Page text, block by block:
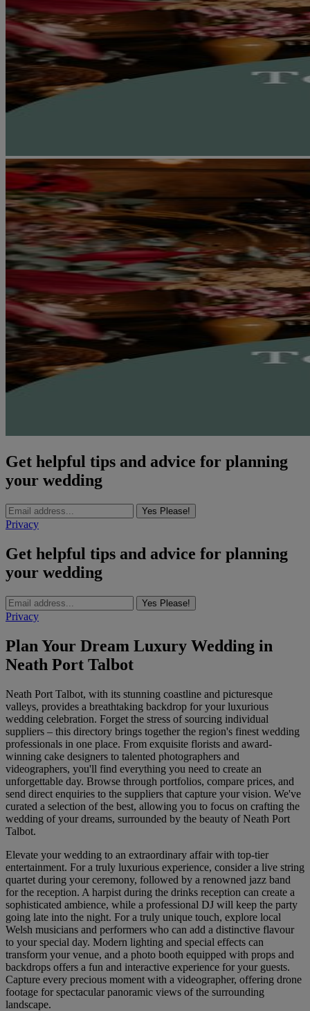
Get helpful tips and advice for planning
your wedding
Yes Please!
Privacy
Get helpful tips and advice for planning
your wedding
Yes Please!
Privacy
Plan Your Dream Luxury Wedding in
Neath Port Talbot
Neath Port Talbot, with its stunning coastline and picturesque
valleys, provides a breathtaking backdrop for your luxurious
wedding celebration. Forget the stress of sourcing individual
suppliers – this directory brings together the region's finest wedding
professionals in one place. From exquisite florists and award-
winning cake designers to talented photographers and
videographers, you'll find everything you need to create an
unforgettable day. Browse through portfolios, compare prices, and
send direct enquiries to the suppliers that capture your vision. We've
curated a selection of the best, allowing you to focus on crafting the
wedding of your dreams, surrounded by the beauty of Neath Port
Talbot.
Elevate your wedding to an extraordinary affair with top-tier
entertainment. For a truly luxurious experience, consider a live string
quartet during your ceremony, followed by a renowned jazz band
for the reception. A harpist during the drinks reception can create a
sophisticated ambience, while a professional DJ will keep the party
going late into the night. For a truly unique touch, explore local
Welsh musicians and performers who can add a distinctive flavour
to your special day. Modern lighting and special effects can
transform your venue, and a photo booth equipped with props and
backdrops offers a fun and interactive experience for your guests.
Capture every precious moment with a videographer, offering drone
footage for spectacular panoramic views of the surrounding
landscape.